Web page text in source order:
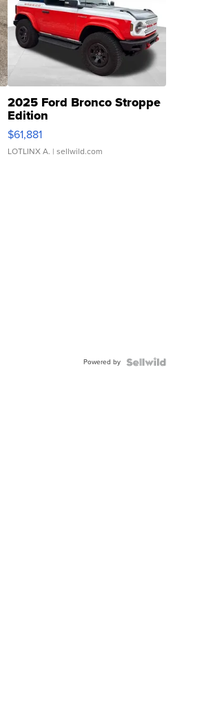
2025 Ford Bronco Stroppe
Edition
$61,881
LOTLINX A. | sellwild.com
Powered by